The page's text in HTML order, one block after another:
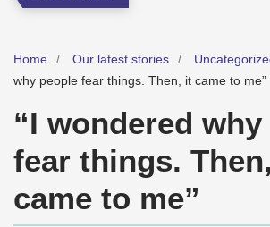
Home Our latest stories
why people fear things. Then, it came to me”
“I wondered
fear things.
came to me”